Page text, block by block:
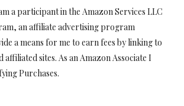
a participant in the Amazon Services LLC
an affiliate advertising program
a means for me to earn fees by linking to
affiliated sites. As an Amazon Associate I
Purchases.